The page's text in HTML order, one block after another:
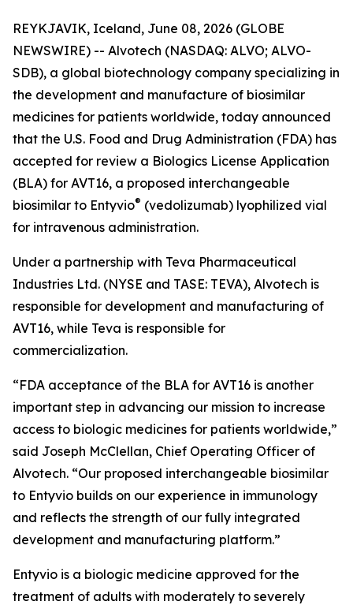
REYKJAVIK, Iceland, June 08, 2026 (GLOBE
NEWSWIRE) -- Alvotech (NASDAQ: ALVO; ALVO-
SDB), a global biotechnology company specializing in
the development and manufacture of biosimilar
medicines for patients worldwide, today announced
that the U.S. Food and Drug Administration (FDA) has
accepted for review a Biologics License Application
(BLA) for AVT16, a proposed interchangeable
biosimilar to Entyvio® (vedolizumab) lyophilized vial
for intravenous administration.
Under a partnership with Teva Pharmaceutical
Industries Ltd. (NYSE and TASE: TEVA), Alvotech is
responsible for development and manufacturing of
AVT16, while Teva is responsible for
commercialization.
“FDA acceptance of the BLA for AVT16 is another
important step in advancing our mission to increase
access to biologic medicines for patients worldwide,”
said Joseph McClellan, Chief Operating Officer of
Alvotech. “Our proposed interchangeable biosimilar
to Entyvio builds on our experience in immunology
and reflects the strength of our fully integrated
development and manufacturing platform.”
Entyvio is a biologic medicine approved for the
treatment of adults with moderately to severely